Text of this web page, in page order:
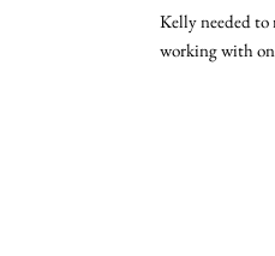
Kelly needed
working with